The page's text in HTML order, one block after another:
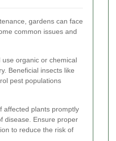
gardens can face
common issues and
organic or chemical
Beneficial insects like
pest populations
affected plants promptly
disease. Ensure proper
to reduce the risk of